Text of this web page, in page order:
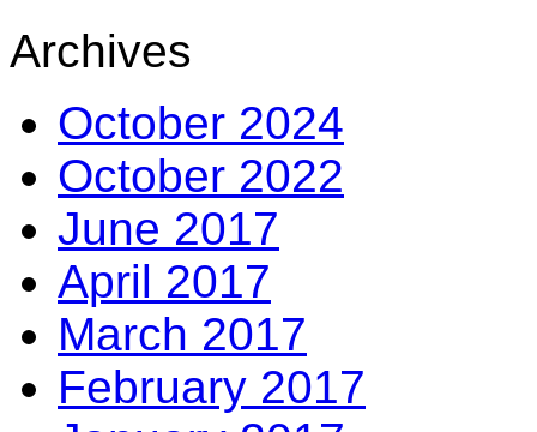
Archives
October 2024
October 2022
June 2017
April 2017
March 2017
February 2017